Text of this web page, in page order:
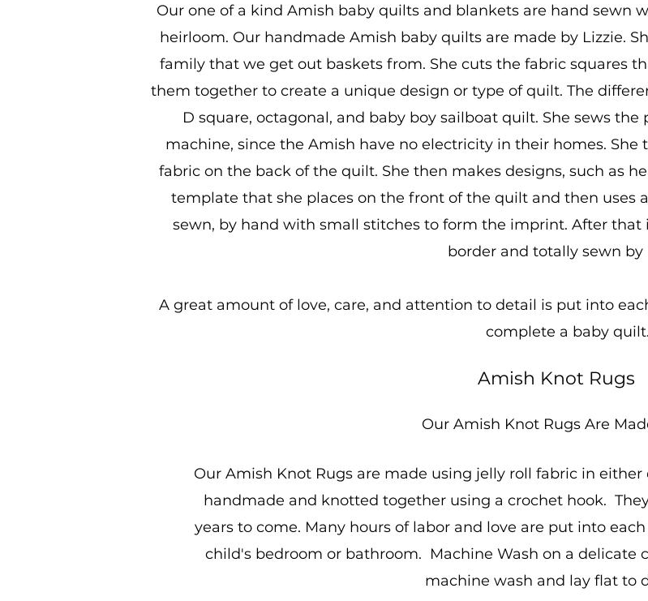
Our one of a kind Amish baby quilts and blankets are hand sewn
heirloom. Our handmade Amish baby quilts are made by Lizzie.
family that we get out baskets from. She cuts the fabric squares
them together to create a unique design or type of quilt. The
D square, octagonal, and baby boy sailboat quilt. She sews
machine, since the Amish have no electricity in their homes.
fabric on the back of the quilt. She then makes designs, such as
template that she places on the front of the quilt and then uses
sewn, by hand with small stitches to form the imprint. After
border and totally sewn by
A great amount of love, care, and attention to detail is put into
complete a baby quilt.
Amish Knot Rugs
Our Amish Knot Rugs Are
Our Amish Knot Rugs are made using jelly roll fabric in
handmade and knotted together using a crochet hook.
years to come. Many hours of labor and love are put into
child's bedroom or bathroom. Machine Wash on a delicate
machine wash and lay flat to